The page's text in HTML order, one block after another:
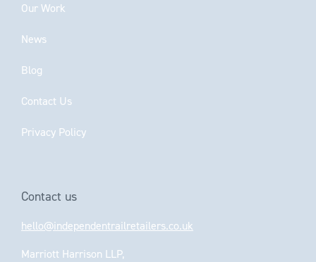
Our Work
News
Blog
Contact Us
Privacy Policy
Contact us
hello@independentrailretailers.co.uk
Marriott Harrison LLP,